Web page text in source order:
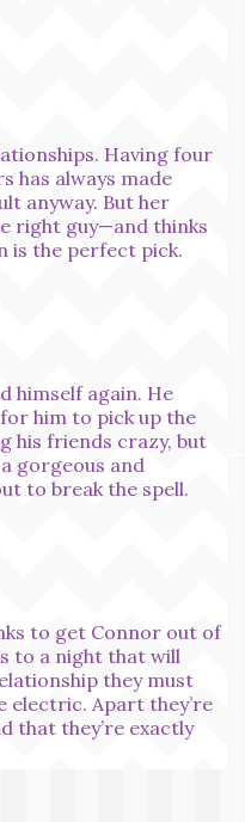
Having four
has always made
anyway. But her
right guy—and thinks
is the perfect pick.
himself again. He
him to pick up the
his friends crazy, but
gorgeous and
to break the spell.
to get Connor out of
to a night that will
they must
electric. Apart they’re
that they’re exactly